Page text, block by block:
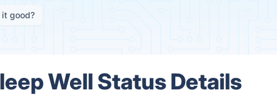
it good?
Well Status Details